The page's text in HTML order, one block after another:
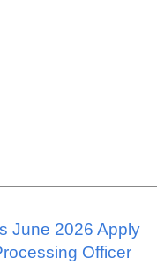
June 2026 Apply
Officer